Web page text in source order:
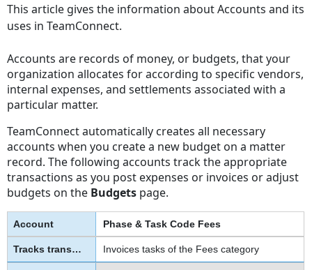
headers
This article gives the information about Accounts and its
uses in TeamConnect.
Accounts are records of money, or budgets, that your
organization allocates for according to specific vendors,
internal expenses, and settlements associated with a
particular matter.
TeamConnect automatically creates all necessary
accounts when you create a new budget on a matter
record. The following accounts track the appropriate
transactions as you post expenses or invoices or adjust
budgets on the Budgets page.
Phase & Task Code Fees
Invoices tasks of the Fees category